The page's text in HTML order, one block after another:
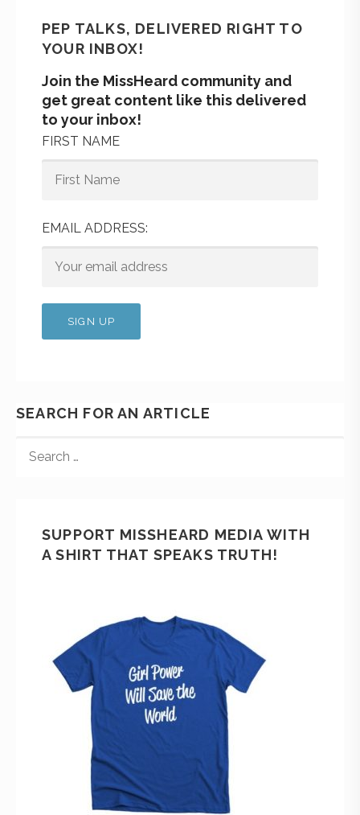
PEP TALKS, DELIVERED RIGHT TO
YOUR INBOX!
Join the MissHeard community and
get great content like this delivered
to your inbox!
FIRST NAME
EMAIL ADDRESS:
SEARCH FOR AN ARTICLE
SUPPORT MISSHEARD MEDIA WITH
A SHIRT THAT SPEAKS TRUTH!